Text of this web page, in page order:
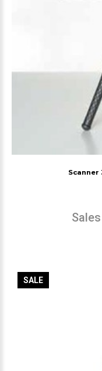
Scanner
SALE